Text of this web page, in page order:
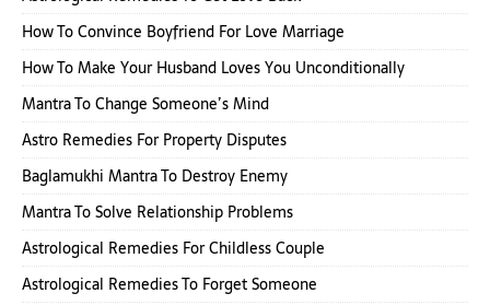
How To Convince Boyfriend For Love Marriage
How To Make Your Husband Loves You Unconditionally
Mantra To Change Someone’s Mind
Astro Remedies For Property Disputes
Baglamukhi Mantra To Destroy Enemy
Mantra To Solve Relationship Problems
Astrological Remedies For Childless Couple
Astrological Remedies To Forget Someone